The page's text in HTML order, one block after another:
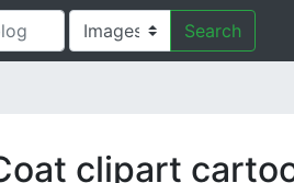
Search
clipart